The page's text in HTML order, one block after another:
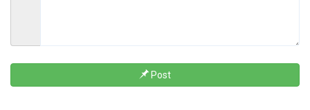
Post